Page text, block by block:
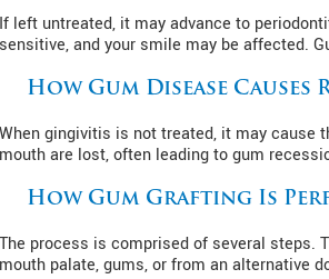
If left untreated, it may advance to
sensitive, and your smile may be affected.
How Gum Disease Causes
When gingivitis is not treated, it may cause
mouth are lost, often leading to gum
How Gum Grafting Is
The process is comprised of several steps.
mouth palate, gums, or from an alternative